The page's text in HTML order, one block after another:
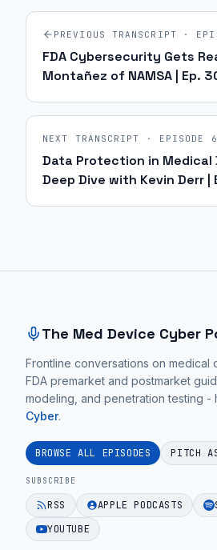
PREVIOUS TRANSCRIPT ·
FDA Cybersecurity Gets
Montañez of NAMSA | Ep.
NEXT TRANSCRIPT · EPISODE
Data Protection in Medical
Deep Dive with Kevin Derr |
The Med Device Cyber
Frontline conversations on medical
FDA premarket and postmarket
modeling, and penetration testing -
Cyber.
BROWSE ALL EPISODES PITCH
SUBSCRIBE
RSS APPLE PODCASTS
YOUTUBE